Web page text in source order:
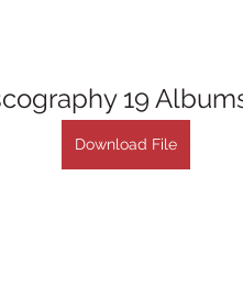
19
Download File